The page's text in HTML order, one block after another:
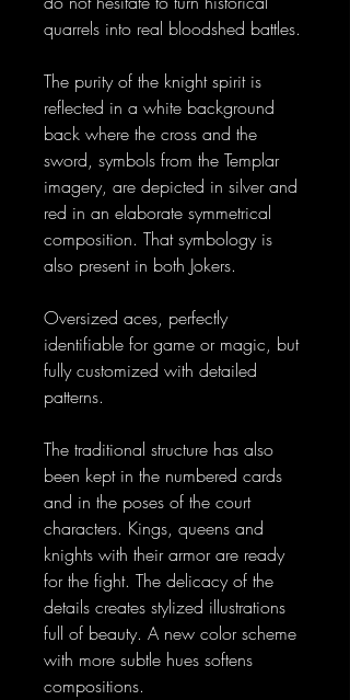
quarrels into real bloodshed battles.
The purity of the knight spirit is
reflected in a white background
back where the cross and the
sword, symbols from the Templar
imagery, are depicted in silver and
red in an elaborate symmetrical
composition. That symbology is
also present in both Jokers.
Oversized aces, perfectly
identifiable for game or magic, but
fully customized with detailed
patterns.
The traditional structure has also
been kept in the numbered cards
and in the poses of the court
characters. Kings, queens and
knights with their armor are ready
for the fight. The delicacy of the
details creates stylized illustrations
full of beauty. A new color scheme
with more subtle hues softens
compositions.